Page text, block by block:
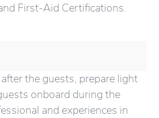
First-Aid Certifications.
the guests, prepare light
onboard during the
and experiences in